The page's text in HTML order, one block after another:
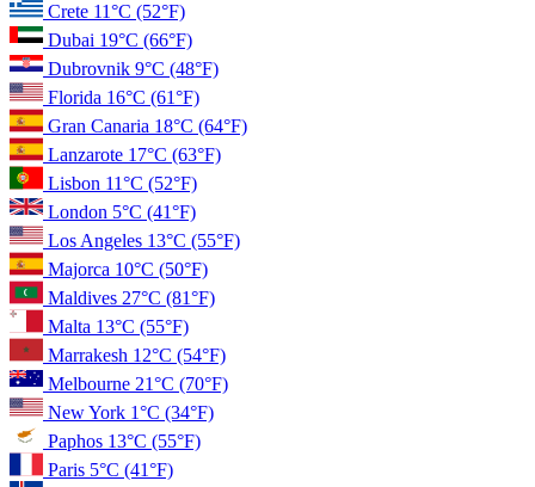
Crete 11°C (52°F)
Dubai 19°C (66°F)
Dubrovnik 9°C (48°F)
Florida 16°C (61°F)
Gran Canaria 18°C (64°F)
Lanzarote 17°C (63°F)
Lisbon 11°C (52°F)
London 5°C (41°F)
Los Angeles 13°C (55°F)
Majorca 10°C (50°F)
Maldives 27°C (81°F)
Malta 13°C (55°F)
Marrakesh 12°C (54°F)
Melbourne 21°C (70°F)
New York 1°C (34°F)
Paphos 13°C (55°F)
Paris 5°C (41°F)